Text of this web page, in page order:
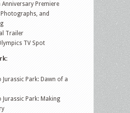
Anniversary Premiere
Photographs, and
Trailer
TV Spot
Jurassic Park: Dawn of a
Jurassic Park: Making